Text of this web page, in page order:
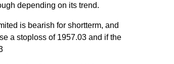
depending on its trend.
is bearish for shortterm, and
a stoploss of 1957.03 and if the